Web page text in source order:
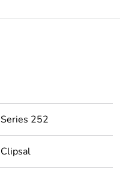
Series 252
Clipsal